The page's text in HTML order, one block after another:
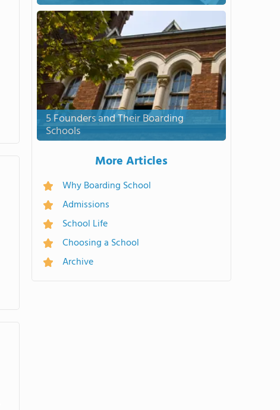
5 Founders and Their Boarding
Schools
More Articles
Why Boarding School
Admissions
School Life
Choosing a School
Archive